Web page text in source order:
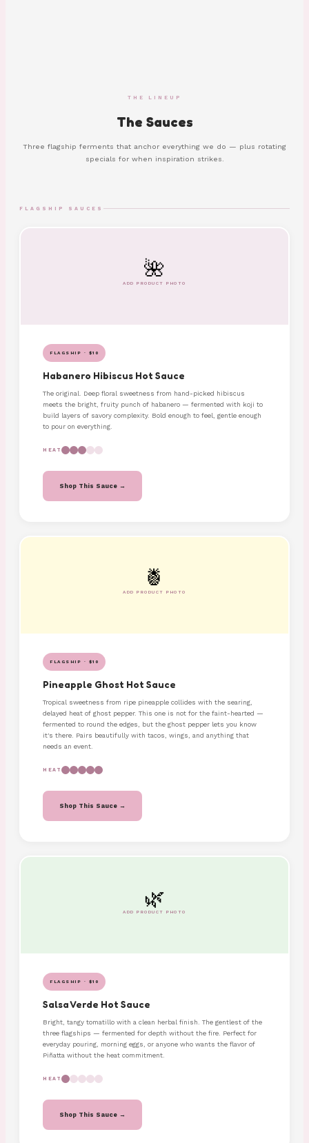
THE LINEUP
The Sauces
Three flagship ferments that anchor everything we do — plus rotating
specials for when inspiration strikes.
FLAGSHIP SAUCES
🌺
ADD PRODUCT PHOTO
FLAGSHIP · $10
Habanero Hibiscus Hot Sauce
The original. Deep floral sweetness from hand-picked hibiscus
meets the bright, fruity punch of habanero — fermented with koji to
build layers of savory complexity. Bold enough to feel, gentle enough
to pour on everything.
HEAT
Shop This Sauce →
🍍
ADD PRODUCT PHOTO
FLAGSHIP · $10
Pineapple Ghost Hot Sauce
Tropical sweetness from ripe pineapple collides with the searing,
delayed heat of ghost pepper. This one is not for the faint-hearted —
fermented to round the edges, but the ghost pepper lets you know
it's there. Pairs beautifully with tacos, wings, and anything that
needs an event.
HEAT
Shop This Sauce →
🌿
ADD PRODUCT PHOTO
FLAGSHIP · $10
Salsa Verde Hot Sauce
Bright, tangy tomatillo with a clean herbal finish. The gentlest of the
three flagships — fermented for depth without the fire. Perfect for
everyday pouring, morning eggs, or anyone who wants the flavor of
Piñatta without the heat commitment.
HEAT
Shop This Sauce →